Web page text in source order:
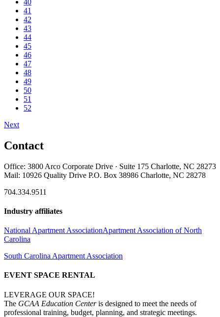
41
42
43
44
45
46
47
48
49
50
51
52
Next
Contact
Office: 3800 Arco Corporate Drive · Suite 175 Charlotte, NC 28273
Mail: 10926 Quality Drive P.O. Box 38986 Charlotte, NC 28278
704.334.9511
Industry affiliates
National Apartment AssociationApartment Association of North
Carolina
South Carolina Apartment Association
EVENT SPACE RENTAL
LEVERAGE OUR SPACE!
The GCAA Education Centeris designed to meet the needs of
professional training, budget, planning, and strategic meetings.